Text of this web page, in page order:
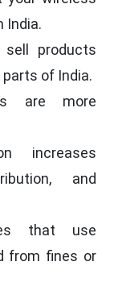
India.
products
of India.
are more
increases
and
that use
from fines or